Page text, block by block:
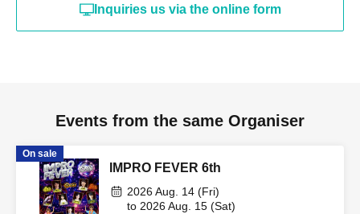
Inquiries us via the online form
Events from the same Organiser
On sale
IMPRO FEVER 6th
2026 Aug. 14 (Fri)
to 2026 Aug. 15 (Sat)